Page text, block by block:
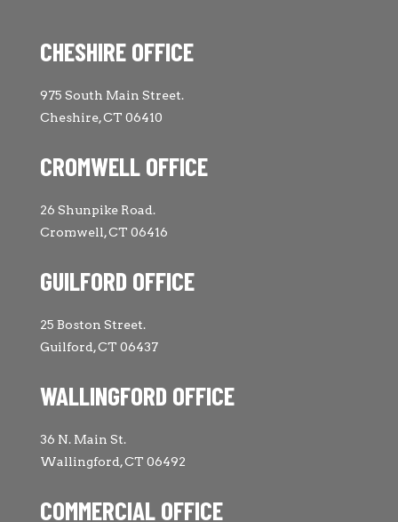
CHESHIRE OFFICE
975 South Main Street.
Cheshire, CT 06410
CROMWELL OFFICE
26 Shunpike Road.
Cromwell, CT 06416
GUILFORD OFFICE
25 Boston Street.
Guilford, CT 06437
WALLINGFORD OFFICE
36 N. Main St.
Wallingford, CT 06492
COMMERCIAL OFFICE